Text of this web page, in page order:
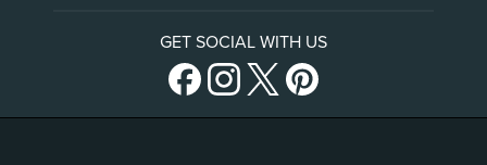
GET SOCIAL WITH US